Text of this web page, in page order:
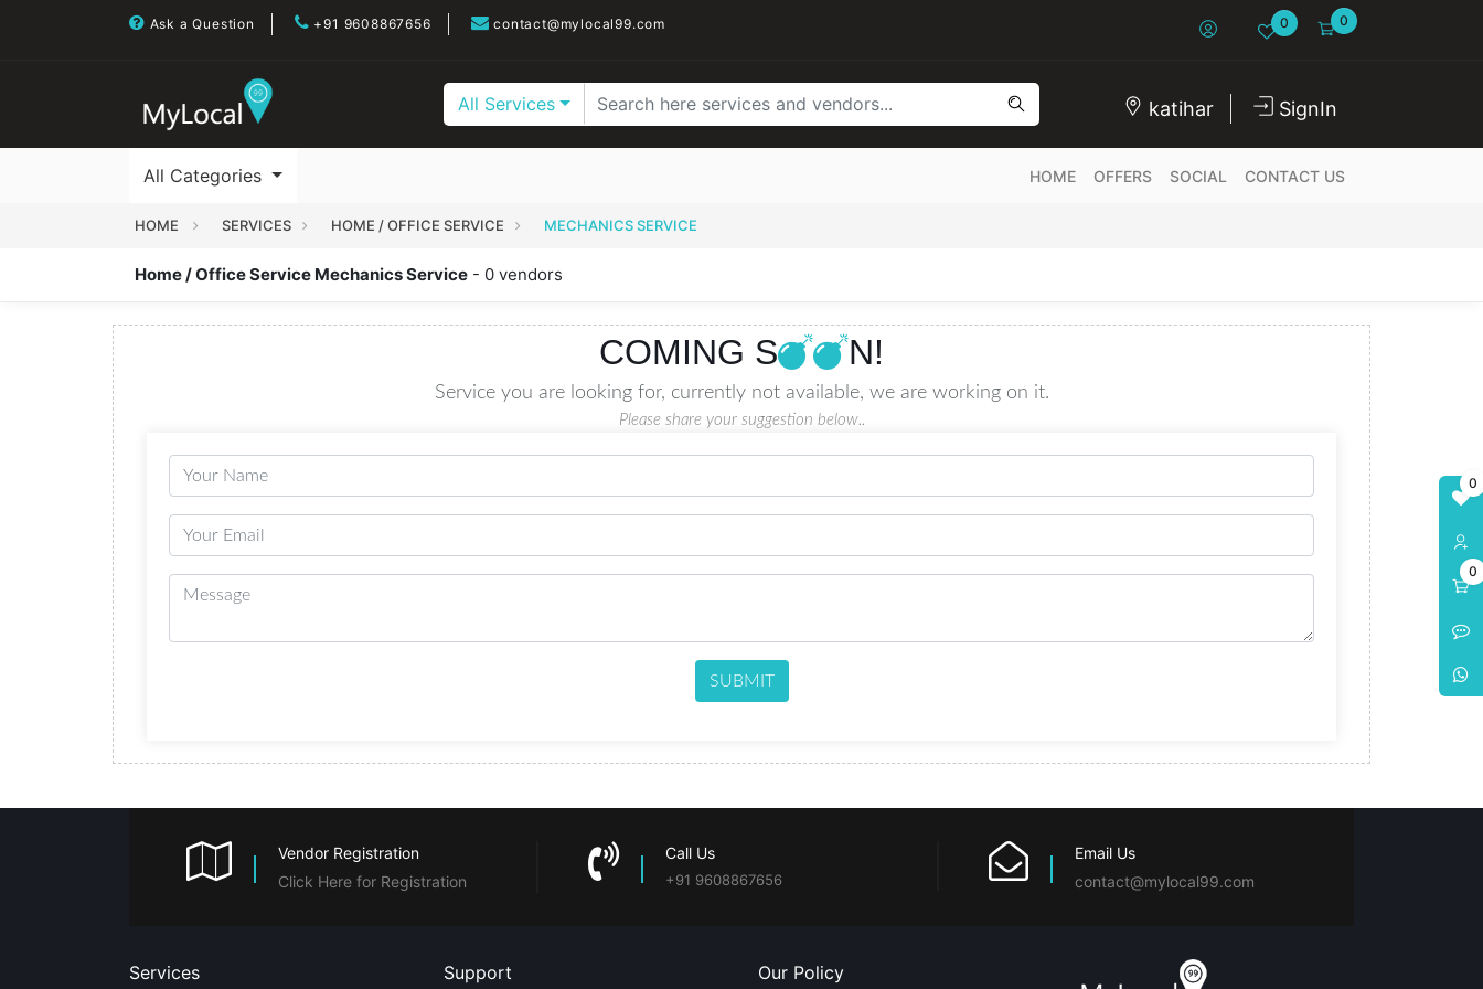
Ask a Question +91 9608867656 contact@mylocal99.com 0 0
All Services katihar SignIn
All Categories HOME OFFERS SOCIAL CONTACT US
0
0
HOME SERVICES HOME / OFFICE SERVICE MECHANICS SERVICE
Home / Office Service Mechanics Service - 0 vendors
COMING S N!
Service you are looking for, currently not available, we are working on it.
Please share your suggestion below..
SUBMIT
Vendor Registration
Click Here for Registration
Call Us
+91 9608867656
Email Us
contact@mylocal99.com
Services Support Our Policy